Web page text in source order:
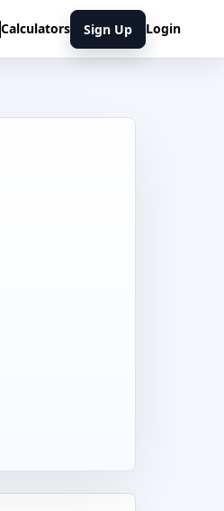
Calculators Sign Up Login